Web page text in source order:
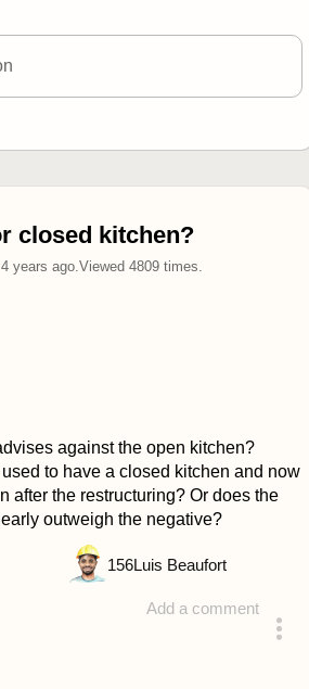
closed kitchen?
4 years ago. Viewed 4809times.
against the open kitchen?
to have a closed kitchen and now
after the restructuring? Or does the
outweigh the negative?
Add a comment
156Luis Beaufort